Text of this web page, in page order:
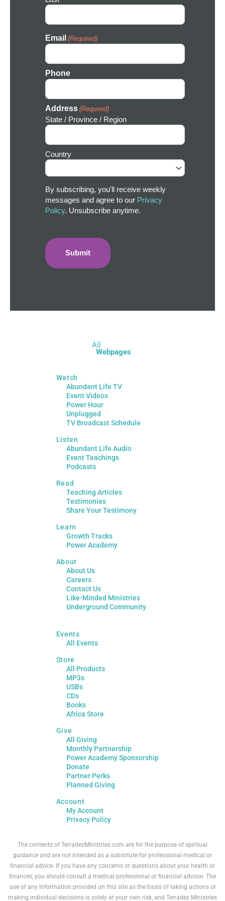
Email (Required)
Phone
Address (Required)
State / Province / Region
Country
By subscribing, you'll receive weekly
messages and agree to our Privacy
Policy. Unsubscribe anytime.
All
Webpages
Watch
Abundant Life TV
Event Videos
Power Hour
Unplugged
TV Broadcast Schedule
Listen
Abundant Life Audio
Event Teachings
Podcasts
Read
Teaching Articles
Testimonies
Share Your Testimony
Learn
Growth Tracks
Power Academy
About
About Us
Careers
Contact Us
Like-Minded Ministries
Underground Community
Events
All Events
Store
All Products
MP3s
USBs
CDs
Books
Africa Store
Give
All Giving
Monthly Partnership
Power Academy Sponsorship
Donate
Partner Perks
Planned Giving
Account
My Account
Privacy Policy
The contents of TerradezMinistries.com are for the purpose of spiritual
guidance and are not intended as a substitute for professional medical or
financial advice. If you have any concerns or questions about your health or
finances, you should consult a medical professional or financial advisor. The
use of any information provided on this site as the basis of taking actions or
making individual decisions is solely at your own risk, and Terradez Ministries